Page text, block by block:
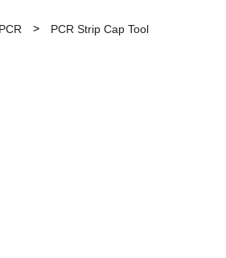
PCR Strip Cap Tool